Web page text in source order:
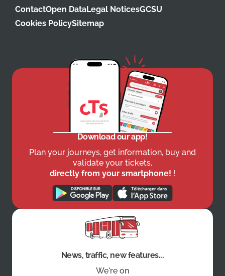
ContactOpen DataLegal NoticesGCSU
Cookies PolicySitemap
Download our app!
Plan your journeys, get information, buy and
validate your tickets,
directly from your smartphone! !
News, traffic, new features...
We're on